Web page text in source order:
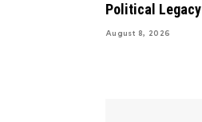
Political Legacy
August 8, 2026